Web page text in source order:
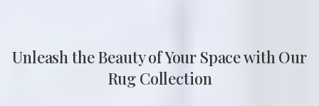
Unleash the Beauty of Your Space with Our
Rug Collection